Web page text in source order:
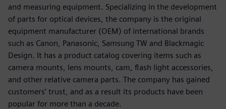
and measuring equipment. Specializing in the development
of parts for optical devices, the company is the original
equipment manufacturer (OEM) of international brands
such as Canon, Panasonic, Samsung TW and Blackmagic
Design. It has a product catalog covering items such as
camera mounts, lens mounts, cam, flash light accessories,
and other relative camera parts. The company has gained
customers’ trust, and as a result its products have been
popular for more than a decade.